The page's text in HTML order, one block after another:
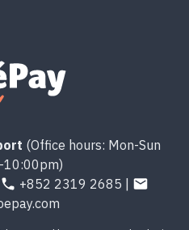
(Office hours: Mon-Sun
10:00pm)
+852 2319 2685 |